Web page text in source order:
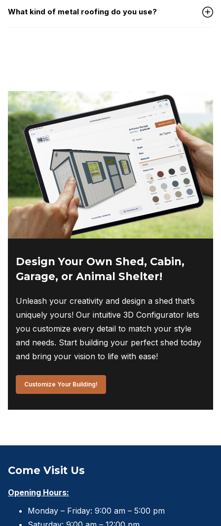
What kind of metal roofing do you use?
Design Your Own Shed, Cabin,
Garage, or Animal Shelter!
Unleash your creativity and design a shed that’s
uniquely yours! Our intuitive 3D Configurator lets
you customize every detail to match your style
and needs. Start building your perfect shed today
and bring your vision to life with ease!
Customize Your Building!
Come Visit Us
Opening Hours:
Monday – Friday: 9:00 am – 5:00 pm